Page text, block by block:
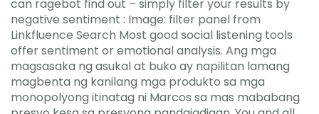
can ragebot find out – simply filter your results by
negative sentiment : Image: filter panel from
Linkfluence Search Most good social listening tools
offer sentiment or emotional analysis. Ang mga
magsasaka ng asukal at buko ay napilitan lamang
magbenta ng kanilang mga produkto sa mga
monopolyong itinatag ni Marcos sa mas mababang